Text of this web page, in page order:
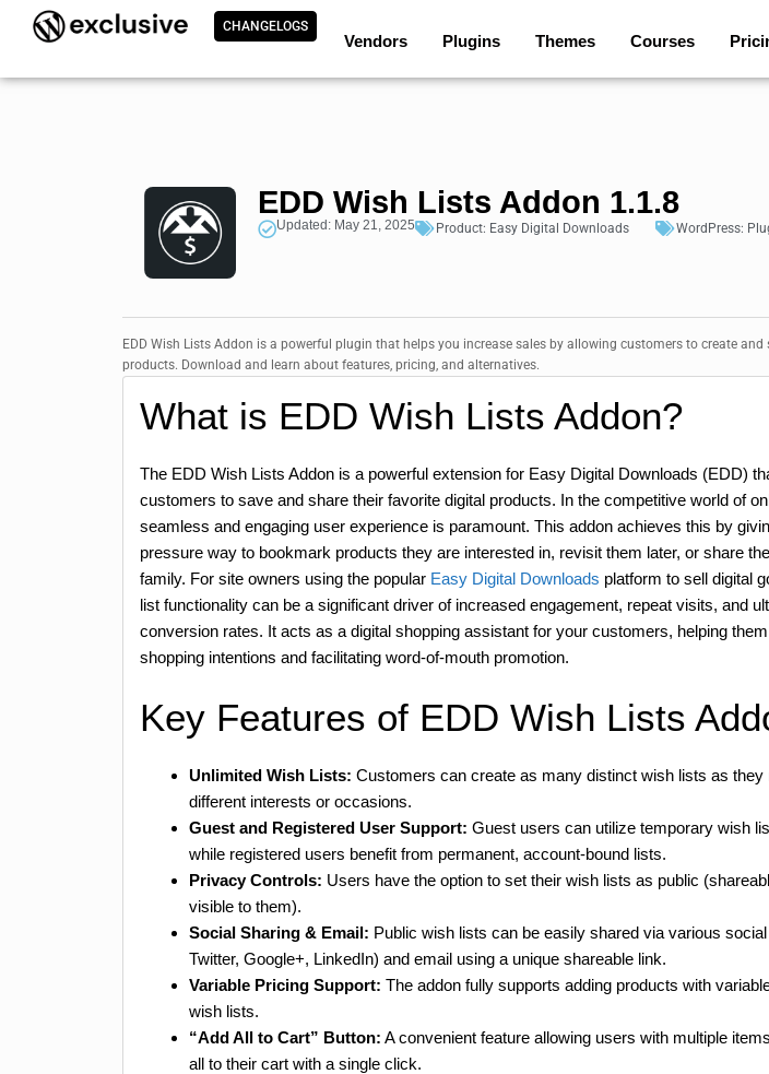
CHANGELOGS
Vendors Plugins Themes Courses
EDD Wish Lists Addon 1.1.8
Updated: May 21, 2025 Product: Easy Digital Downloads WordPress:
EDD Wish Lists Addon is a powerful plugin that helps you increase sales by allowing customers to create
products. Download and learn about features, pricing, and alternatives.
What is EDD Wish Lists Addon?
The EDD Wish Lists Addon is a powerful extension for Easy Digital Downloads (EDD)
customers to save and share their favorite digital products. In the competitive world of
seamless and engaging user experience is paramount. This addon achieves this by
pressure way to bookmark products they are interested in, revisit them later, or share
family. For site owners using the popular Easy Digital Downloads platform to sell digital
list functionality can be a significant driver of increased engagement, repeat visits, and
conversion rates. It acts as a digital shopping assistant for your customers, helping
shopping intentions and facilitating word-of-mouth promotion.
Key Features of EDD Wish Lists
Unlimited Wish Lists: Customers can create as many distinct wish lists as they
different interests or occasions.
Guest and Registered User Support: Guest users can utilize temporary wish
while registered users benefit from permanent, account-bound lists.
Privacy Controls: Users have the option to set their wish lists as public
visible to them).
Social Sharing & Email: Public wish lists can be easily shared via various
Twitter, Google+, LinkedIn) and email using a unique shareable link.
Variable Pricing Support: The addon fully supports adding products with
wish lists.
“Add All to Cart” Button: A convenient feature allowing users with multiple
all to their cart with a single click.